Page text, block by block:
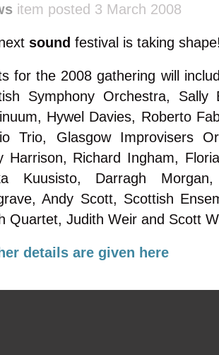
item posted 3 March 2008
sound festival is taking
for the 2008 gathering will
Symphony Orchestra, Sally
Hywel Davies, Roberto
Trio, Glasgow Improvisers
Harrison, Richard Ingham,
Kuusisto, Darragh
Andy Scott, Scottish
Quartet, Judith Weir and Scott
details are given here